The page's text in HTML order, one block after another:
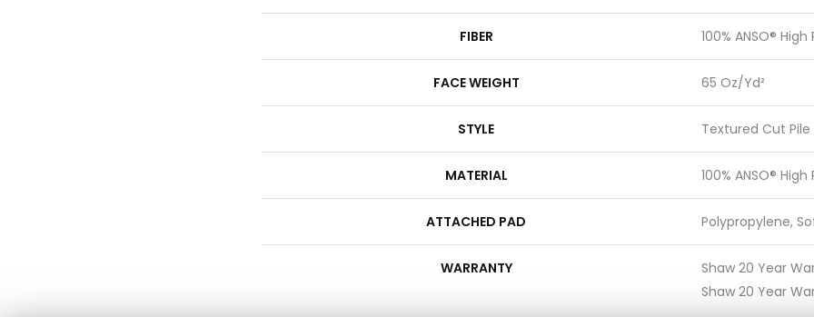
FIBER 100% ANSO®
FACE WEIGHT 65 Oz/yd²
STYLE Textured Cut Pile
MATERIAL 100% ANSO®
ATTACHED PAD Polypropylene,
WARRANTY
Shaw 20 Year
Shaw 20 Year